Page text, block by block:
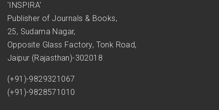
'INSPIRA'
Publisher of Journals & Books,
25, Sudama Nagar,
Opposite Glass Factory, Tonk Road,
Jaipur (Rajasthan)-302018
(+91)-9829321067
(+91)-9828571010